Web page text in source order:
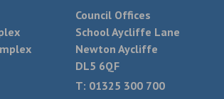
Council Offices
School Aycliffe Lane
Newton Aycliffe
DL5 6QF
T: 01325 300 700